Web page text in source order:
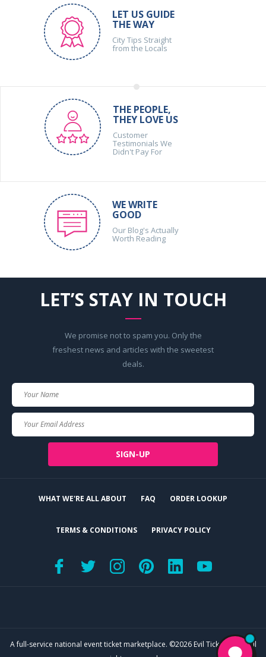
LET US GUIDE
THE WAY
City Tips Straight
from the Locals
THE PEOPLE,
THEY LOVE US
Customer
Testimonials We
Didn't Pay For
WE WRITE
GOOD
Our Blog's Actually
Worth Reading
LET’S STAY IN TOUCH
We promise not to spam you. Only the
freshest news and articles with the sweetest
deals.
SIGN-UP
WHAT WE'RE ALL ABOUT FAQ ORDER LOOKUP
TERMS & CONDITIONS PRIVACY POLICY
A full-service national event ticket marketplace. ©2026 Evil Tickets, LLC. All